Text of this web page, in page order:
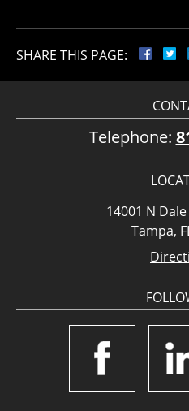
SHARE THIS PAGE:
Telephone:
14001 N
Tampa,